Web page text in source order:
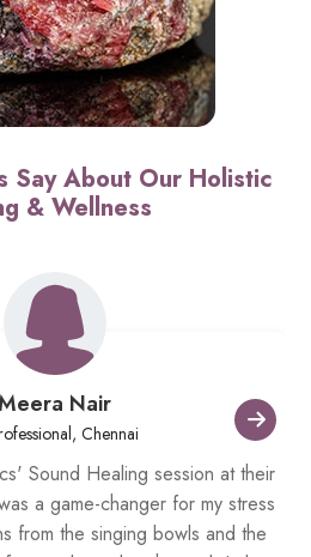
Say About Our Holistic
& Wellness
Nair
Chennai
Sound Healing session at their
a game-changer for my stress
from the singing bowls and the